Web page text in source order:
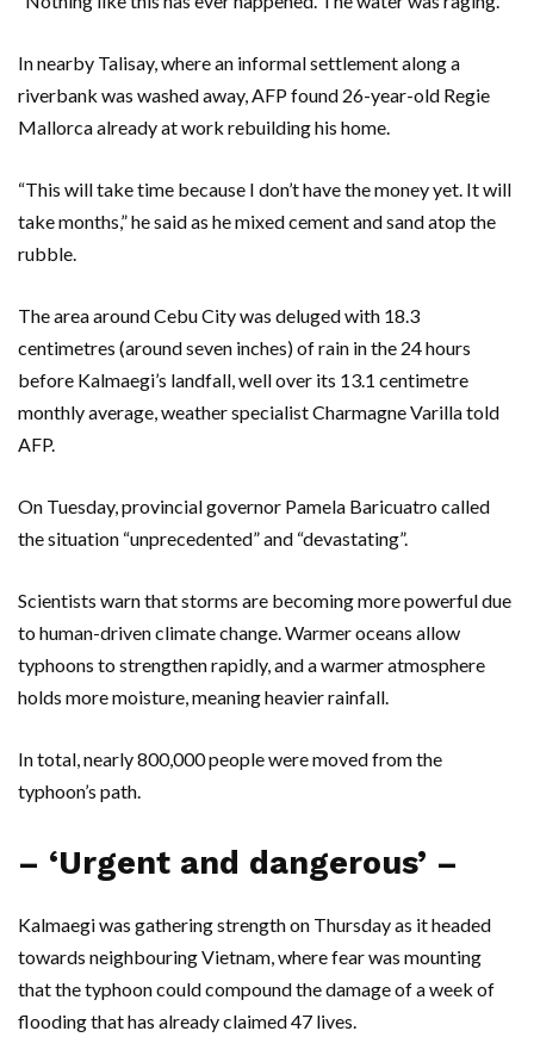
In nearby Talisay, where an informal settlement along a
riverbank was washed away, AFP found 26-year-old Regie
Mallorca already at work rebuilding his home.
“This will take time because I don’t have the money yet. It will
take months,” he said as he mixed cement and sand atop the
rubble.
The area around Cebu City was deluged with 18.3
centimetres (around seven inches) of rain in the 24 hours
before Kalmaegi’s landfall, well over its 13.1 centimetre
monthly average, weather specialist Charmagne Varilla told
AFP.
On Tuesday, provincial governor Pamela Baricuatro called
the situation “unprecedented” and “devastating”.
Scientists warn that storms are becoming more powerful due
to human-driven climate change. Warmer oceans allow
typhoons to strengthen rapidly, and a warmer atmosphere
holds more moisture, meaning heavier rainfall.
In total, nearly 800,000 people were moved from the
typhoon’s path.
– ‘Urgent and dangerous’ –
Kalmaegi was gathering strength on Thursday as it headed
towards neighbouring Vietnam, where fear was mounting
that the typhoon could compound the damage of a week of
flooding that has already claimed 47 lives.